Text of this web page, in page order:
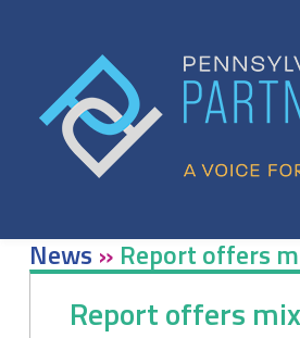
News » Report offers
Report offers